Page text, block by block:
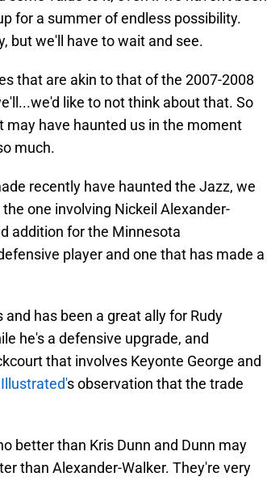
for a summer of endless possibility.
but we'll have to wait and see.
that are akin to that of the 2007-2008
like to not think about that. So
may have haunted us in the moment
much.
recently have haunted the Jazz, we
one involving Nickeil Alexander-
addition for the Minnesota
player and one that has made a
has been a great ally for Rudy
he's a defensive upgrade, and
that involves Keyonte George and
s observation that the trade
better than Kris Dunn and Dunn may
than Alexander-Walker. They're very